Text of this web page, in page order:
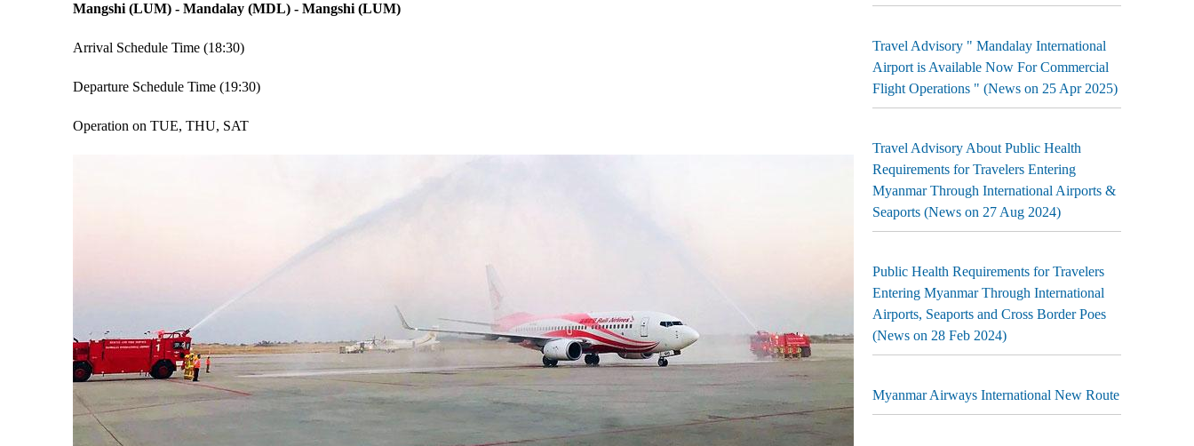
Mangshi (LUM) - Mandalay (MDL) - Mangshi (LUM)
Arrival Schedule Time (18:30)
Departure Schedule Time (19:30)
Operation on TUE, THU, SAT
Travel Advisory " Mandalay International
Airport is Available Now For Commercial
Flight Operations " (News on 25 Apr 2025)
Travel Advisory About Public Health
Requirements for Travelers Entering
Myanmar Through International Airports &
Seaports (News on 27 Aug 2024)
Public Health Requirements for Travelers
Entering Myanmar Through International
Airports, Seaports and Cross Border Poes
(News on 28 Feb 2024)
Myanmar Airways International New Route